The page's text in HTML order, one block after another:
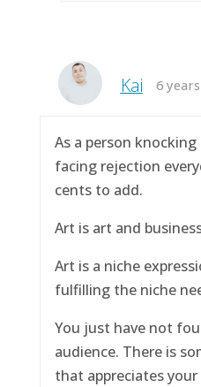
Kai 6
As a person
facing rejection
cents to add.
Art is art and
Art is a niche
fulfilling the niche
You just have not
audience. There is
that appreciates